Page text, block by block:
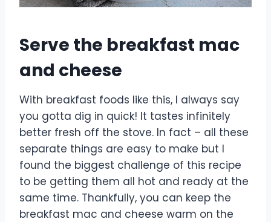
Serve the breakfast mac
and cheese
With breakfast foods like this, I always say
you gotta dig in quick! It tastes infinitely
better fresh off the stove. In fact – all these
separate things are easy to make but I
found the biggest challenge of this recipe
to be getting them all hot and ready at the
same time. Thankfully, you can keep the
breakfast mac and cheese warm on the